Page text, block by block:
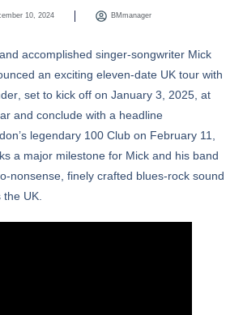
10, 2024 BMmanager
accomplished singer-songwriter Mick
an excitingeleven-date UK tour with
, set to kick off onJanuary 3, 2025 , at
and conclude with a headline
legendary 100 Club on February 11,
a major milestone for Mick and his band
nonsense, finely crafted blues-rock sound
UK.